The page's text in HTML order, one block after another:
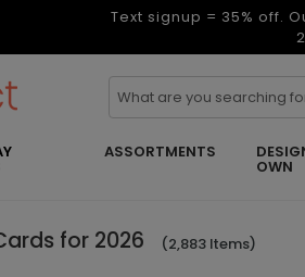
Text signup = 35% off.
ASSORTMENTS
OWN
for 2026 (2,883 Items)